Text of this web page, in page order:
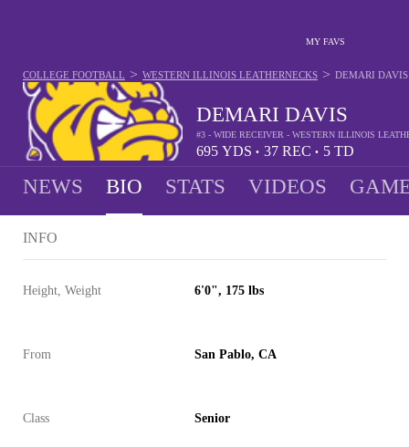
MY FAVS
DEMARI DAVIS
#3 - WIDE RECEIVER - WESTERN ILLINOIS
695 YDS • 37 REC • 5 TD
COLLEGE FOOTBALL > WESTERN ILLINOIS LEATHERNECKS > DEMARI DAVIS
NEWS BIO STATS VIDEOS
INFO
Height, Weight 6'0", 175 lbs
From San Pablo, CA
Class Senior